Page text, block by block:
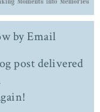
by Email
post delivered